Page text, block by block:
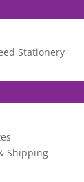
Stationery
Shipping